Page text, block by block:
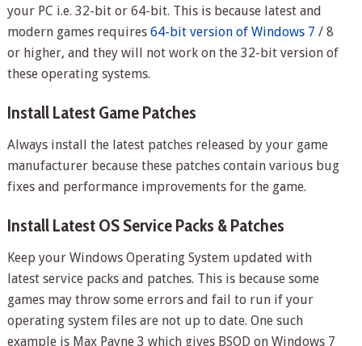
your PC i.e. 32-bit or 64-bit. This is because latest and
modern games requires 64-bit version of Windows 7 / 8
or higher, and they will not work on the 32-bit version of
these operating systems.
Install Latest Game Patches
Always install the latest patches released by your game
manufacturer because these patches contain various bug
fixes and performance improvements for the game.
Install Latest OS Service Packs & Patches
Keep your Windows Operating System updated with
latest service packs and patches. This is because some
games may throw some errors and fail to run if your
operating system files are not up to date. One such
example is Max Payne 3 which gives BSOD on Windows 7